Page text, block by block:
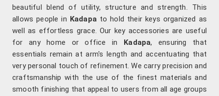
beautiful blend of utility, structure and strength. This
allows people in Kadapato hold their keys organized as
well as effortless grace. Our key accessories are useful
for any home or office in Kadapa, ensuring that
essentials remain at arm's length and accentuating that
very personal touch of refinement. We carry precision and
craftsmanship with the use of the finest materials and
smooth finishing that appeal to users from all age groups